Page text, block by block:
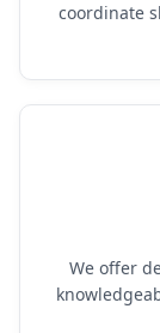
coordinate
We offer